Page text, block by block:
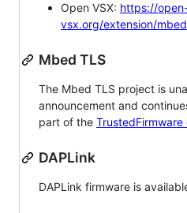
Open VSX: https://
vsx.org/extension/
Mbed TLS
The Mbed TLS project is
announcement and
part of the
DAPLink
DAPLink firmware is